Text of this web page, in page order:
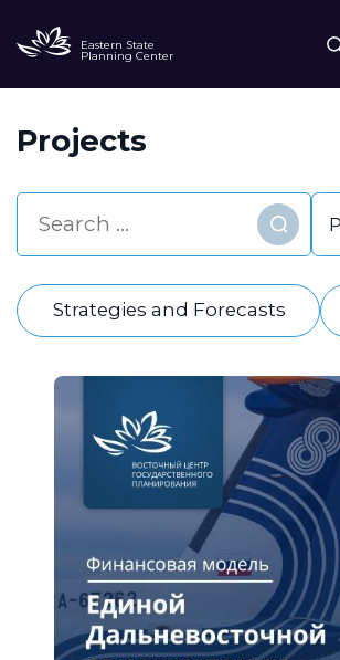
Eastern State
Planning Center
Projects
Find
Strategies and Forecasts